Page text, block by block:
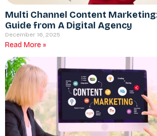
Multi Channel Content
Guide from A Digital Agency
December 16, 2025
Read More »